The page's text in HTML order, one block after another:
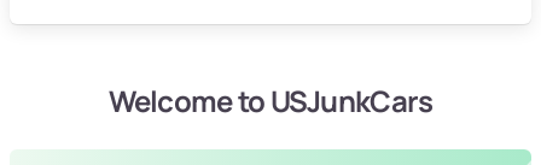
Welcome to USJunkCars